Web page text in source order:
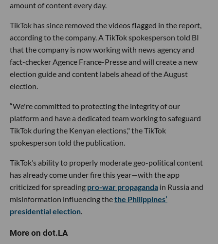
amount of content every day.
TikTok has since removed the videos flagged in the report,
according to the company. A TikTok spokesperson told BI
that the company is now working with news agency and
fact-checker Agence France-Presse and will create a new
election guide and content labels ahead of the August
election.
“We're committed to protecting the integrity of our
platform and have a dedicated team working to safeguard
TikTok during the Kenyan elections," the TikTok
spokesperson told the publication.
TikTok’s ability to properly moderate geo-political content
has already come under fire this year—with the app
criticized for spreading pro-war propaganda in Russia and
misinformation influencing thethe Philippines’
presidential election.